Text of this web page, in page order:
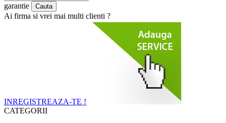
garantie
Ai firma si vrei mai multi clienti ?
INREGISTREAZA-TE !
CATEGORII